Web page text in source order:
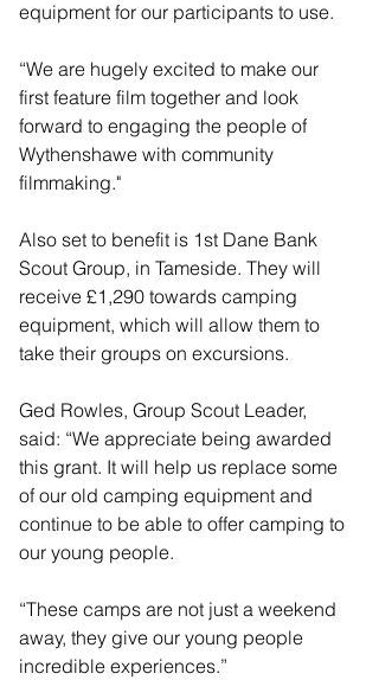
equipment for our participants to use.
“We are hugely excited to make our
first feature film together and look
forward to engaging the people of
Wythenshawe with community
filmmaking."
Also set to benefit is 1st Dane Bank
Scout Group, in Tameside. They will
receive £1,290 towards camping
equipment, which will allow them to
take their groups on excursions.
Ged Rowles, Group Scout Leader,
said: “We appreciate being awarded
this grant. It will help us replace some
of our old camping equipment and
continue to be able to offer camping to
our young people.
“These camps are not just a weekend
away, they give our young people
incredible experiences.”